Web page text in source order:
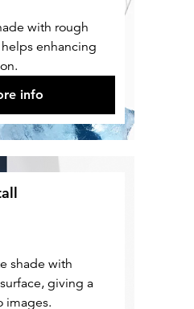
with rough
enhancing
info
shade with
giving a
images.